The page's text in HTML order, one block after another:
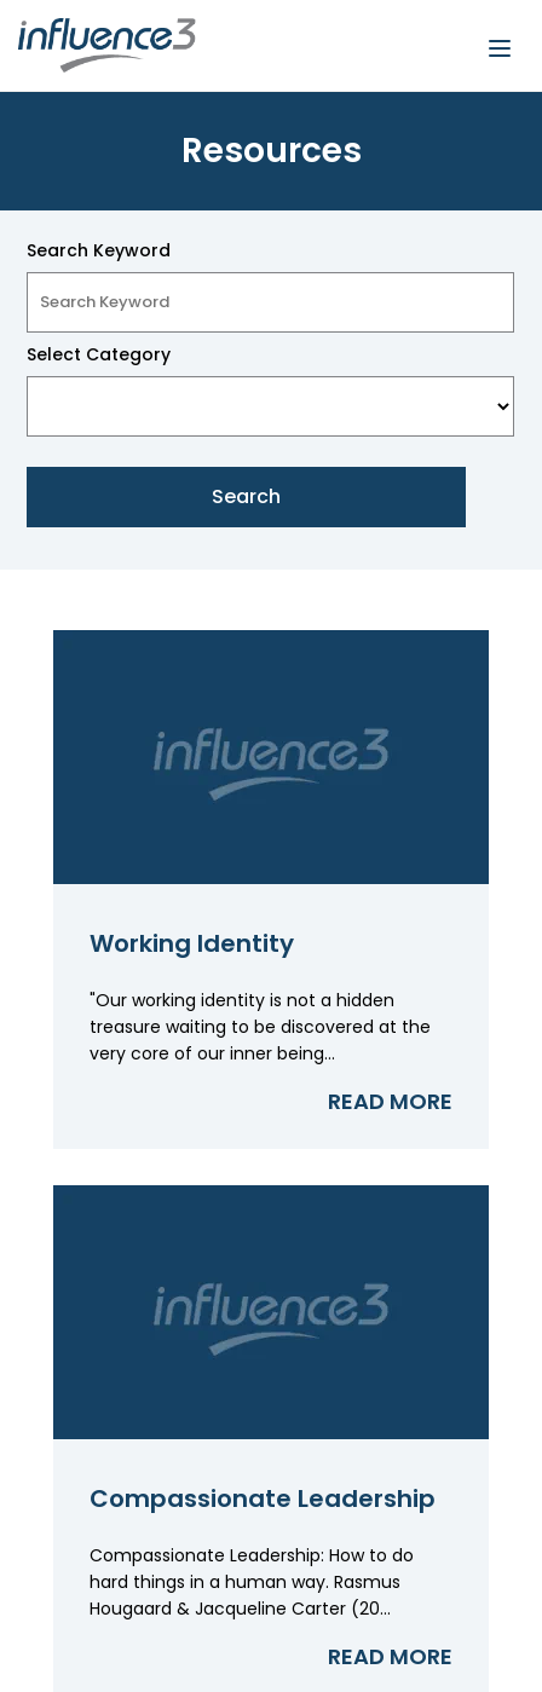
Resources
Search Keyword
Select Category
Working Identity
"Our working identity is not a hidden
treasure waiting to be discovered at the
very core of our inner being...
READ MORE
Compassionate Leadership
Compassionate Leadership: How to do
hard things in a human way. Rasmus
Hougaard & Jacqueline Carter (20...
READ MORE